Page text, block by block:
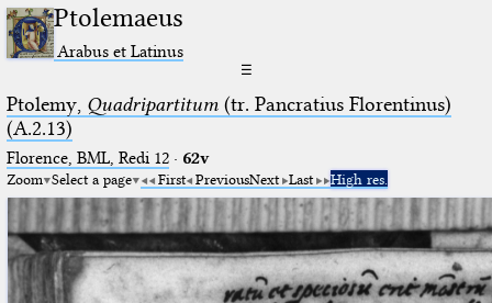
Ptolemaeus
Arabus et Latinus
☰
Ptolemy, Quadripartitum(tr. Pancratius Florentinus)
(A.2.13)
Florence, BML, Redi 12· 62v
Zoom Select a page First PreviousNext Last High res.